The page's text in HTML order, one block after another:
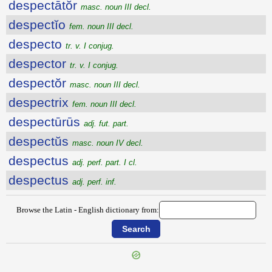
despectātŏr masc. noun III decl.
despectĭo fem. noun III decl.
despecto tr. v. I conjug.
despector tr. v. I conjug.
despectŏr masc. noun III decl.
despectrix fem. noun III decl.
despectūrūs adj. fut. part.
despectŭs masc. noun IV decl.
despectus adj. perf. part. I cl.
despectus adj. perf. inf.
Browse the Latin - English dictionary from: